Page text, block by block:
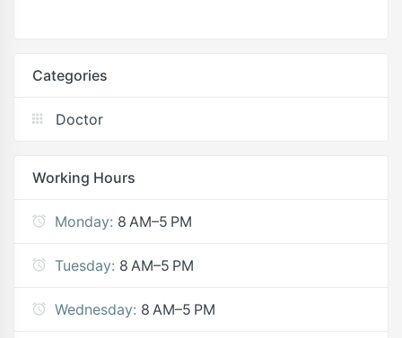
Categories
Doctor
Working Hours
Monday: 8 AM–5 PM
Tuesday: 8 AM–5 PM
Wednesday: 8 AM–5 PM